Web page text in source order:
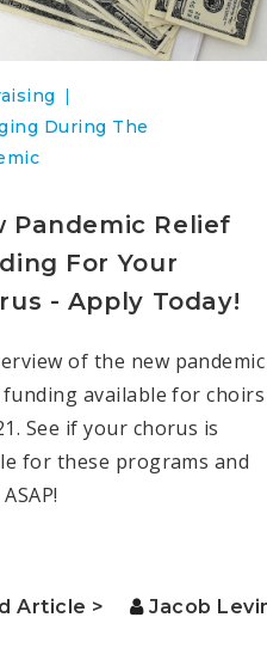
During The
Pandemic Relief
For Your
- Apply Today!
of the new pandemic
available for choirs
See if your chorus is
for these programs and
Article > Jacob